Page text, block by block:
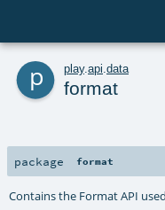
p play. api data
format
package format
Contains the Format API